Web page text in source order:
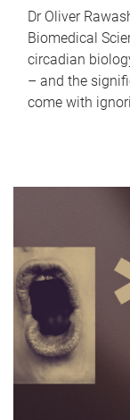
Dr Oliver
Biomedical
circadian
– and the
come with